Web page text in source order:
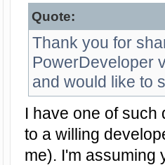
Quote:
Thank you for
PowerDeveloper
and would like to
I have one of such
to a willing
me). I'm assuming